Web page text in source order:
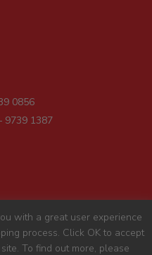
0856
9739 1387
with a great user experience
process. Click OK to accept
To find out more, please